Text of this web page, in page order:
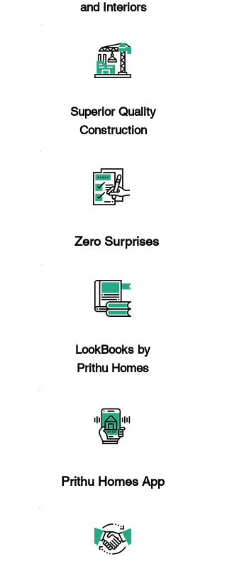
and Interiors
Superior Quality
Construction
Zero Surprises
LookBooks by
Prithu Homes
​Prithu Homes App